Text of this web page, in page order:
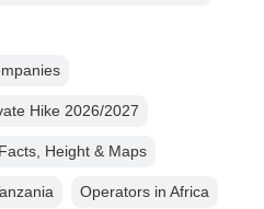
Hike 2026/2027
Height & Maps
Operators in Africa